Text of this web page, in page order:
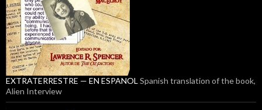
EXTRATERRESTRE — EN ESPANOL Spanish translation of the book,
Alien Interview